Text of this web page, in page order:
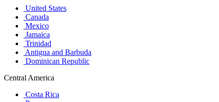
United States
Canada
Mexico
Jamaica
Trinidad
Antigua and Barbuda
Dominican Republic
Central America
Costa Rica